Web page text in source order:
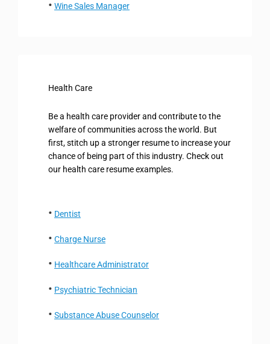
Wine Sales Manager
Health Care
Be a health care provider and contribute to the
welfare of communities across the world. But
first, stitch up a stronger resume to increase your
chance of being part of this industry. Check out
our health care resume examples.
Dentist
Charge Nurse
Healthcare Administrator
Psychiatric Technician
Substance Abuse Counselor